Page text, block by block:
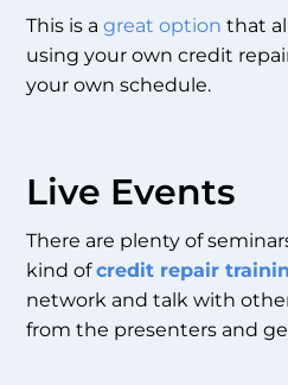
This is a great option that
using your own credit
your own schedule.
Live Events
There are plenty of
kind ofcredit repair
network and talk with
from the presenters and